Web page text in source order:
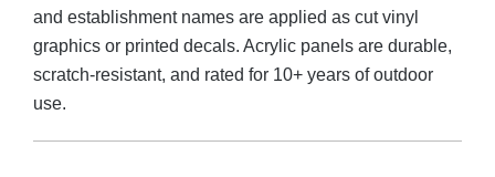
and establishment names are applied as cut vinyl
graphics or printed decals. Acrylic panels are durable,
scratch-resistant, and rated for 10+ years of outdoor
use.